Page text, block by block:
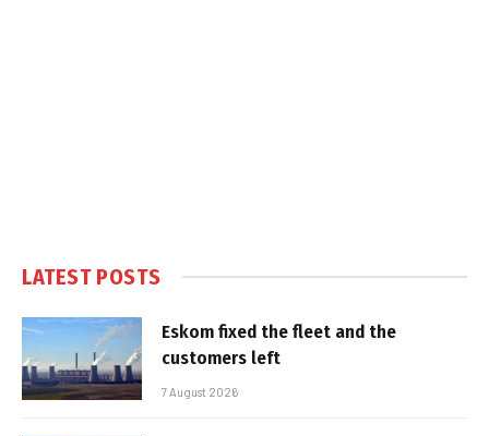
LATEST POSTS
Eskom fixed the fleet and the
customers left
7 August 2026